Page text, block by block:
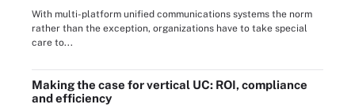
With multi-platform unified communications systems the norm
rather than the exception, organizations have to take special
care to...
Making the case for vertical UC: ROI, compliance
and efficiency